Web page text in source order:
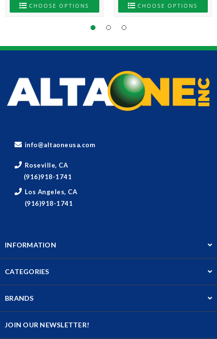
CHOOSE OPTIONS CHOOSE OPTIONS
info@altaoneusa.com
Roseville, CA
(916)918-1741
Los Angeles, CA
(916)918-1741
INFORMATION
CATEGORIES
BRANDS
JOIN OUR NEWSLETTER!